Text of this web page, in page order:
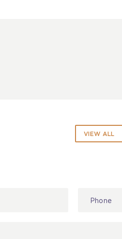
VIEW ALL